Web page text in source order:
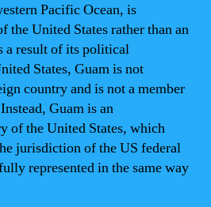
Pacific Ocean, is
the United States rather than an
a result of its political
States, Guam is not
country and is not a member
Guam is an
of the United States, which
jurisdiction of the US federal
represented in the same way